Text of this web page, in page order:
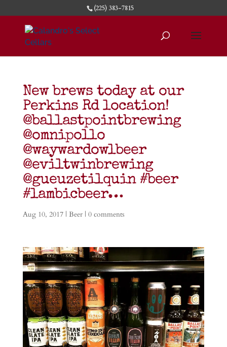
(225) 383-7815
New brews today at our
Perkins Rd location!
@ballastpointbrewing
@omnipollo
@waywardowlbeer
@eviltwinbrewing
@gueuzetilquin #beer
#lambicbeer…
Aug 10, 2017| Beer| 0 comments